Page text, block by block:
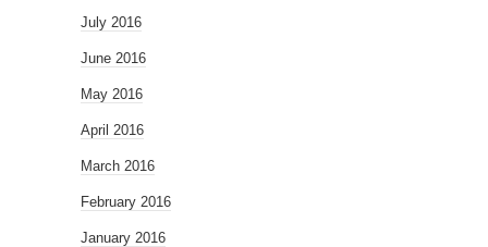
July 2016
June 2016
May 2016
April 2016
March 2016
February 2016
January 2016